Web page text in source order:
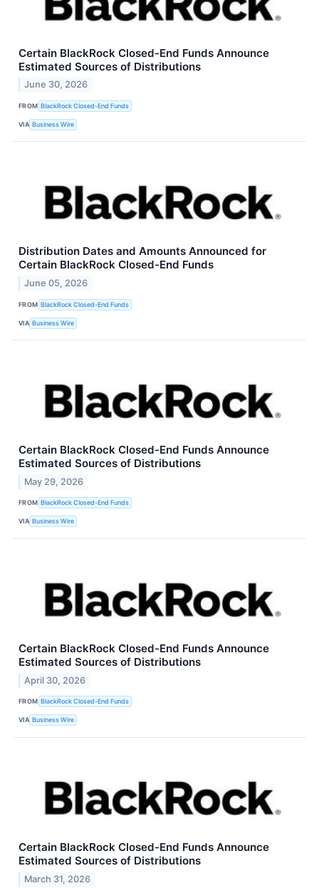
Certain BlackRock Closed-End Funds Announce
Estimated Sources of Distributions
June 30, 2026
FROM BlackRock Closed-End Funds
VIA Business Wire
Distribution Dates and Amounts Announced for
Certain BlackRock Closed-End Funds
June 05, 2026
FROM BlackRock Closed-End Funds
VIA Business Wire
Certain BlackRock Closed-End Funds Announce
Estimated Sources of Distributions
May 29, 2026
FROM BlackRock Closed-End Funds
VIA Business Wire
Certain BlackRock Closed-End Funds Announce
Estimated Sources of Distributions
April 30, 2026
FROM BlackRock Closed-End Funds
VIA Business Wire
Certain BlackRock Closed-End Funds Announce
Estimated Sources of Distributions
March 31, 2026